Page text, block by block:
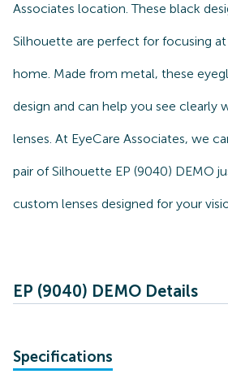
Associates location. These black
Silhouette are perfect for focusing
home. Made from metal, these
design and can help you see clearly
lenses. At EyeCare Associates, we
pair of Silhouette EP (9040) DEMO
custom lenses designed for your
EP (9040) DEMO Details
Specifications